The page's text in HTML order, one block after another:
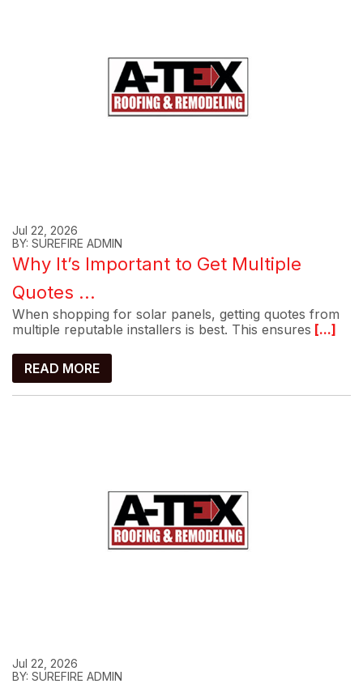
Jul 22, 2026
BY: SUREFIRE ADMIN
Why It’s Important to Get Multiple
Quotes ...
When shopping for solar panels, getting quotes from
multiple reputable installers is best. This ensures [...]
READ MORE
Jul 22, 2026
BY: SUREFIRE ADMIN